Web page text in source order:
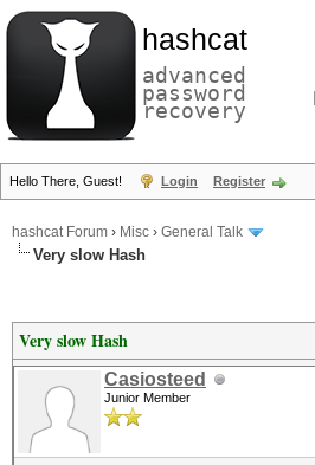
hashcat
advanced
password
recovery
Hello There, Guest! Login Register
hashcat Forum › Misc › General Talk
Very slow Hash
Very slow Hash
Casiosteed
Junior Member